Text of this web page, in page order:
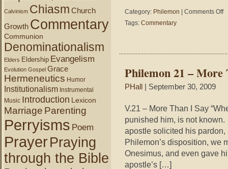
Calvinism Chiasm Church
Growth Commentary
Communion
Denominationalism
Elders Eldership Evangelism
Evolution Gospel Grace
Hermeneutics Humor
Institutionalism Instrumental
Music Introduction Lexicon
Marriage Parenting
Perryisms Poem
PrayerPraying
through the Bible
Category: Philemon Comments Offon
a
Tags: Commentary
Philemon 21 – More
PHall | September 30, 2009
V.21 – More Than I Say
punished him, is not
apostle solicited his
Philemon’s disposition, we
Onesimus, and even gave
apostle’s […]